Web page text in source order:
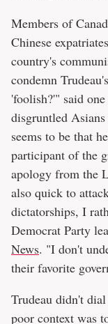
Members of
Chinese
country's
condemn
'foolish?'" said
disgruntled
seems to be that
participant of the
apology from the
also quick to
dictatorships, I
Democrat Party
News. "I don't
their favorite
Trudeau didn't
poor context was